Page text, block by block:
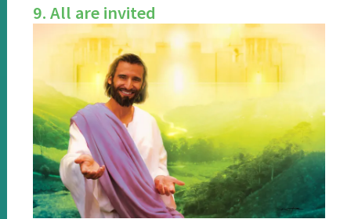
9. All are invited